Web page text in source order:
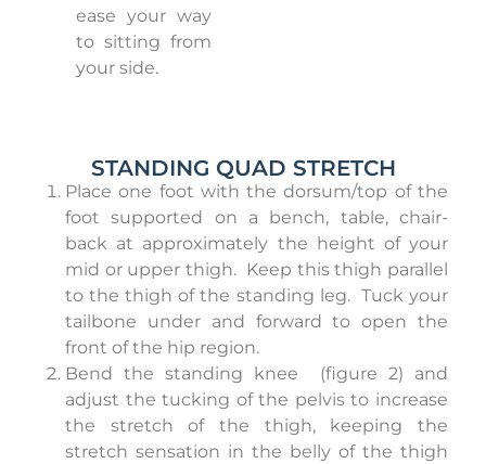
ease your way
to sitting from
your side.
STANDING QUAD STRETCH
Place one foot with the dorsum/top of the
foot supported on a bench, table, chair-
back at approximately the height of your
mid or upper thigh. Keep this thigh parallel
to the thigh of the standing leg. Tuck your
tailbone under and forward to open the
front of the hip region.
Bend the standing knee
(figure 2) and
adjust the tucking of the pelvis to increase
the stretch of the thigh, keeping the
stretch sensation in the belly of the thigh